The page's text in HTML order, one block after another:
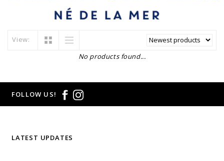
View:
No products found...
FOLLOW US!
LATEST UPDATES